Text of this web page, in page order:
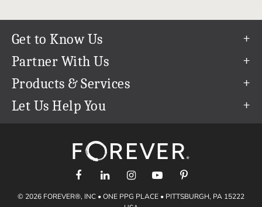
Get to Know Us
Our Story
Our Team
Careers
The FOREVER® Guarantee & Goal
Partner With Us
Refer a Friend
Create & Sell Digital Art
Products & Services
Permanent Cloud Storage
Let Us Help You
support@forever.com
1-888-367-3837
Shipping Info
© 2026 FOREVER®, INC • ONE PPG PLACE • PITTSBURGH, PA 15222